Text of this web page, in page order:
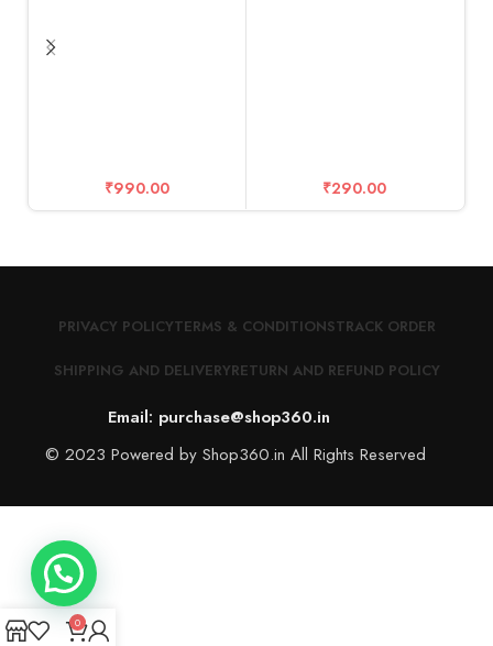
₹990.00 ₹290.00
PRIVACY POLICYTERMS & CONDITIONSTRACK ORDER
SHIPPING AND DELIVERYRETURN AND REFUND POLICY
Email: purchase@shop360.in
© 2023 Powered by Shop360.in All Rights Reserved
0